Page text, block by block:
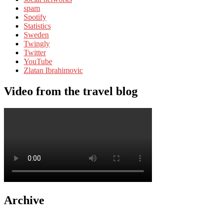
spam
Spotify
Statistics
Sweden
Twingly
Twitter
YouTube
Zlatan Ibrahimovic
Video from the travel blog
Archive